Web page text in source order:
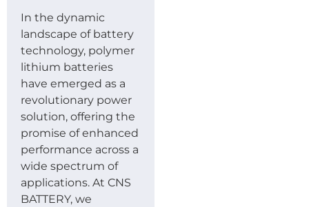
In the dynamic
landscape of battery
technology, polymer
lithium batteries
have emerged as a
revolutionary power
solution, offering the
promise of enhanced
performance across a
wide spectrum of
applications. At CNS
BATTERY, we